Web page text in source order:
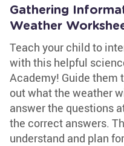
Gathering
Weather
Teach your child to
with this helpful
Academy! Guide them
out what the weather
answer the questions
the correct answers.
understand and plan